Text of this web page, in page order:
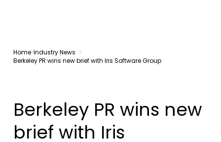
Home Industry News
Berkeley PR wins new brief with Iris Software Group
Berkeley PR wins new
brief with Iris